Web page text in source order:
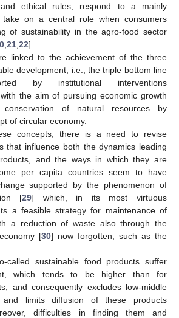
ethical rules, respond to a mainly
on a central role when consumers
of sustainability in the agro-food sector
21 22].
linked to the achievement of the three
development, i.e., the triple bottom line
by institutional interventions
the aim of pursuing economic growth
conservation of natural resources by
of circular economy.
concepts, there is a need to revise
that influence both the dynamics leading
and the ways in which they are
per capita countries seem to have
supported by the phenomenon of
[29] which, in its most virtuous
a feasible strategy for maintenance of
a reduction of waste also through the
[30] now forgotten, such as the
called sustainable food products suffer
which tends to be higher than for
and consequently excludes low-middle
and limits diffusion of these products
difficulties in finding them and